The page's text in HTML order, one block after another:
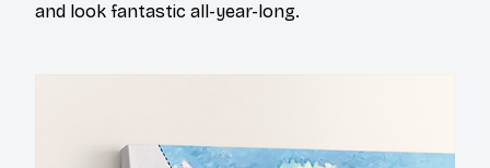
and look fantastic all-year-long.